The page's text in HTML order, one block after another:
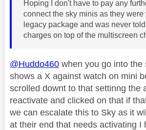
Hoping I don't have to pay any
connect the sky minis as they
legacy package and was never
charges on top of the multiscreen
@Huddo460 when you go into the
shows a X against watch on mini
scrolled downt to that settinng the
reactivate and clicked on that if
we can escalate this to Sky as it
at their end that needs activating I